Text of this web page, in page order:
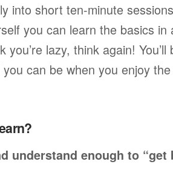
into short ten-minute
you can learn the basics in
you’re lazy, think again!
you can be when you enjoy
understand enough to “get